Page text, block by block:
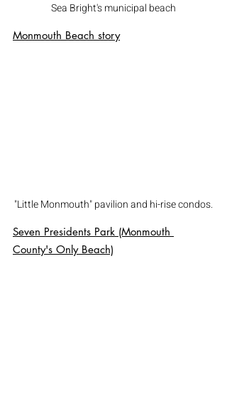
Sea Bright's municipal beach
Monmouth Beach story
"Little Monmouth" pavilion and hi-rise condos.
Seven Presidents Park (Monmouth
County's Only Beach)